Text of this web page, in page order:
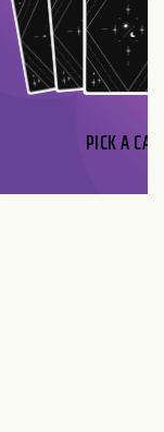
PICK A